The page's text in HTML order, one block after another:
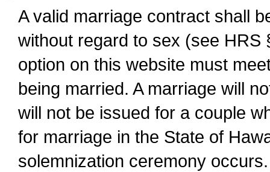
A valid marriage contract shall
without regard to sex (see
option on this website must
being married. A marriage will
will not be issued for a couple
for marriage in the State of
solemnization ceremony